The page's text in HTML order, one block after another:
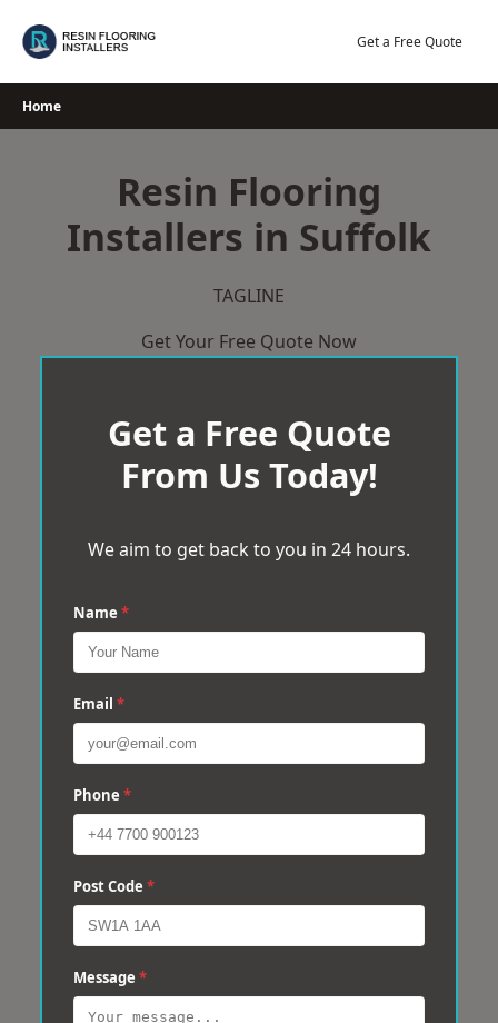
Get a Free Quote
Home
Resin Flooring
Installers in Suffolk
TAGLINE
Get Your Free Quote Now
Get a Free Quote
From Us Today!
We aim to get back to you in 24 hours.
Name *
Email *
Phone *
Post Code *
Message *